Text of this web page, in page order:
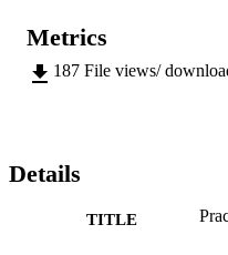
Metrics
187 File views/
Details
TITLE